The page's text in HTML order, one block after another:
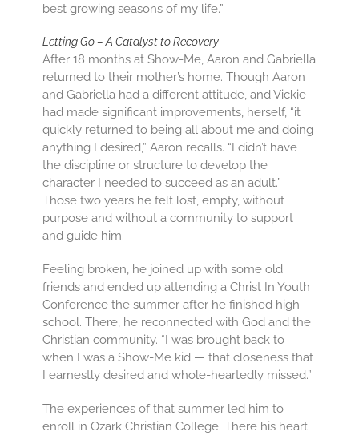
best growing seasons of my life.”
Letting Go – A Catalyst to Recovery
After 18 months at Show-Me, Aaron and Gabriella
returned to their mother’s home. Though Aaron
and Gabriella had a different attitude, and Vickie
had made significant improvements, herself, “it
quickly returned to being all about me and doing
anything I desired,” Aaron recalls. “I didn’t have
the discipline or structure to develop the
character I needed to succeed as an adult.”
Those two years he felt lost, empty, without
purpose and without a community to support
and guide him.
Feeling broken, he joined up with some old
friends and ended up attending a Christ In Youth
Conference the summer after he finished high
school. There, he reconnected with God and the
Christian community. “I was brought back to
when I was a Show-Me kid — that closeness that
I earnestly desired and whole-heartedly missed.”
The experiences of that summer led him to
enroll in Ozark Christian College. There his heart